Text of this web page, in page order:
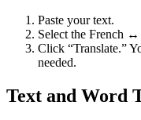
Paste your text.
Select the French
Click “Translate.”
needed.
Text and Word